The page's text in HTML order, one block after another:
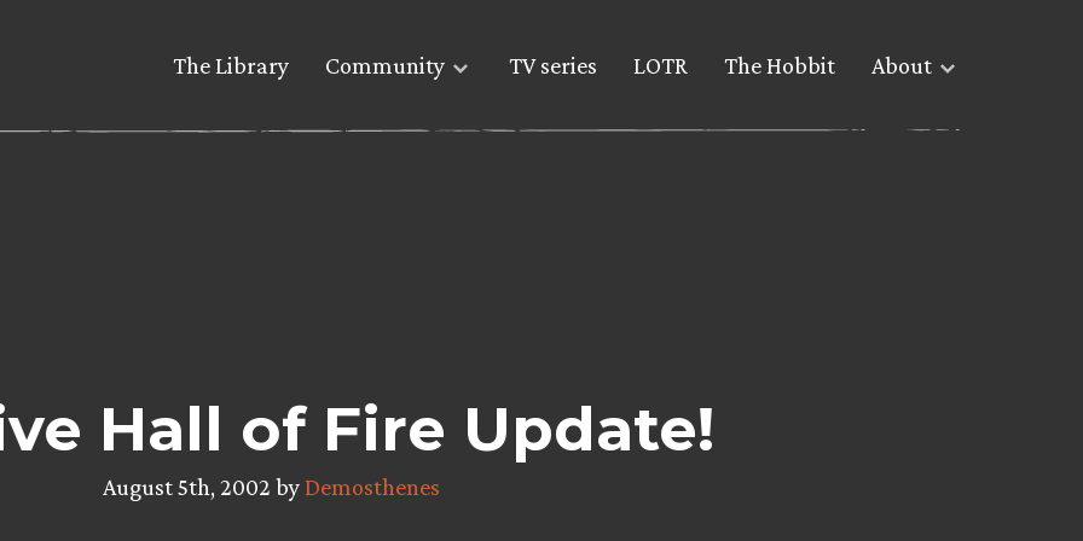
The Library Community TV series LOTR The Hobbit About
Hall of Fire Update!
August 5th, 2002 byDemosthenes